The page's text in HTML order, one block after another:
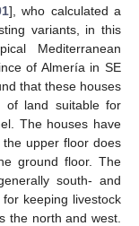
], who calculated a
variants, in this
Mediterranean
of Almería in SE
that these houses
of land suitable for
The houses have
upper floor does
ground floor. The
south- and
keeping livestock
the north and west.